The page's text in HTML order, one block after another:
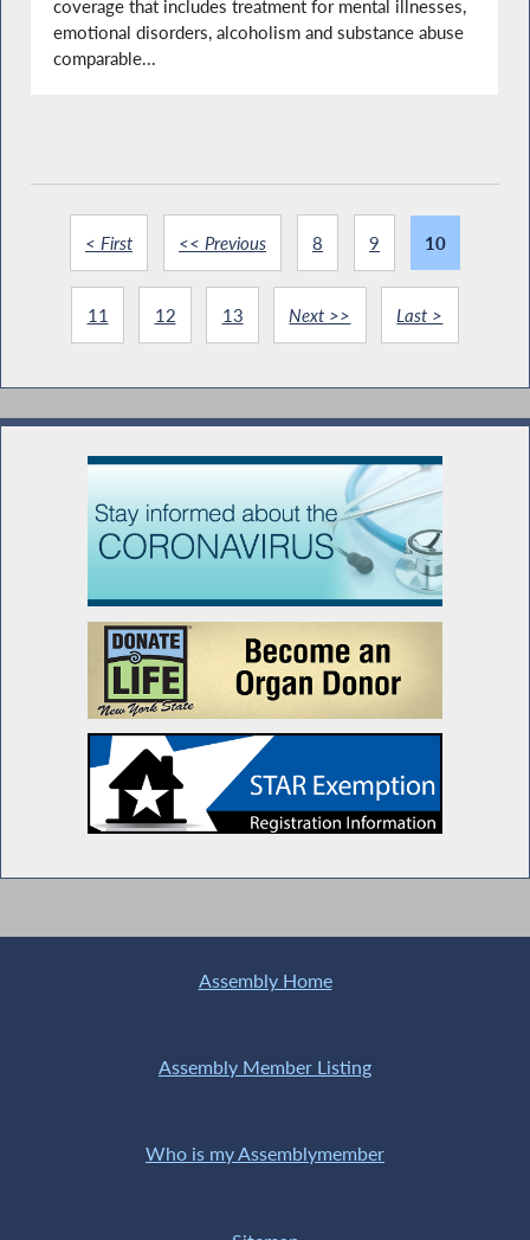
coverage that includes treatment for mental illnesses,
emotional disorders, alcoholism and substance abuse
comparable...
< First << Previous 8 9 10
11 12 13 Next >> Last >
Assembly Home
Assembly Member Listing
Who is my Assemblymember